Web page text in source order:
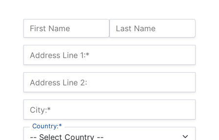
Name:
First Name Last Name
Billing Address
Address Line 1:*
Address Line 2:
City:*
Country:*